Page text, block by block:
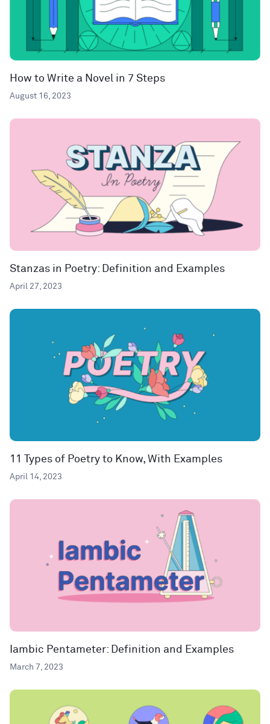
How to Write a Novel in 7 Steps
August 16, 2023
Stanzas in Poetry: Definition and Examples
April 27, 2023
11 Types of Poetry to Know, With Examples
April 14, 2023
Iambic Pentameter: Definition and Examples
March 7, 2023